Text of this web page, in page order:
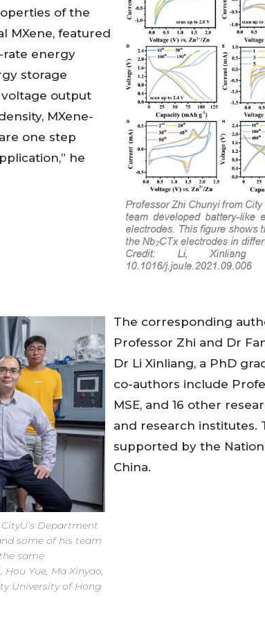
of the
MXene, featured
rate energy
storage
output
MXene-
one step
he
Department
some of his team
same
Yue, Ma Xinyao,
University of Hong
The corresponding
Professor Zhi and Dr
Dr Li Xinliang, a PhD
co-authors include
MSE, and 16 other
and research institutes.
supported by the
China.